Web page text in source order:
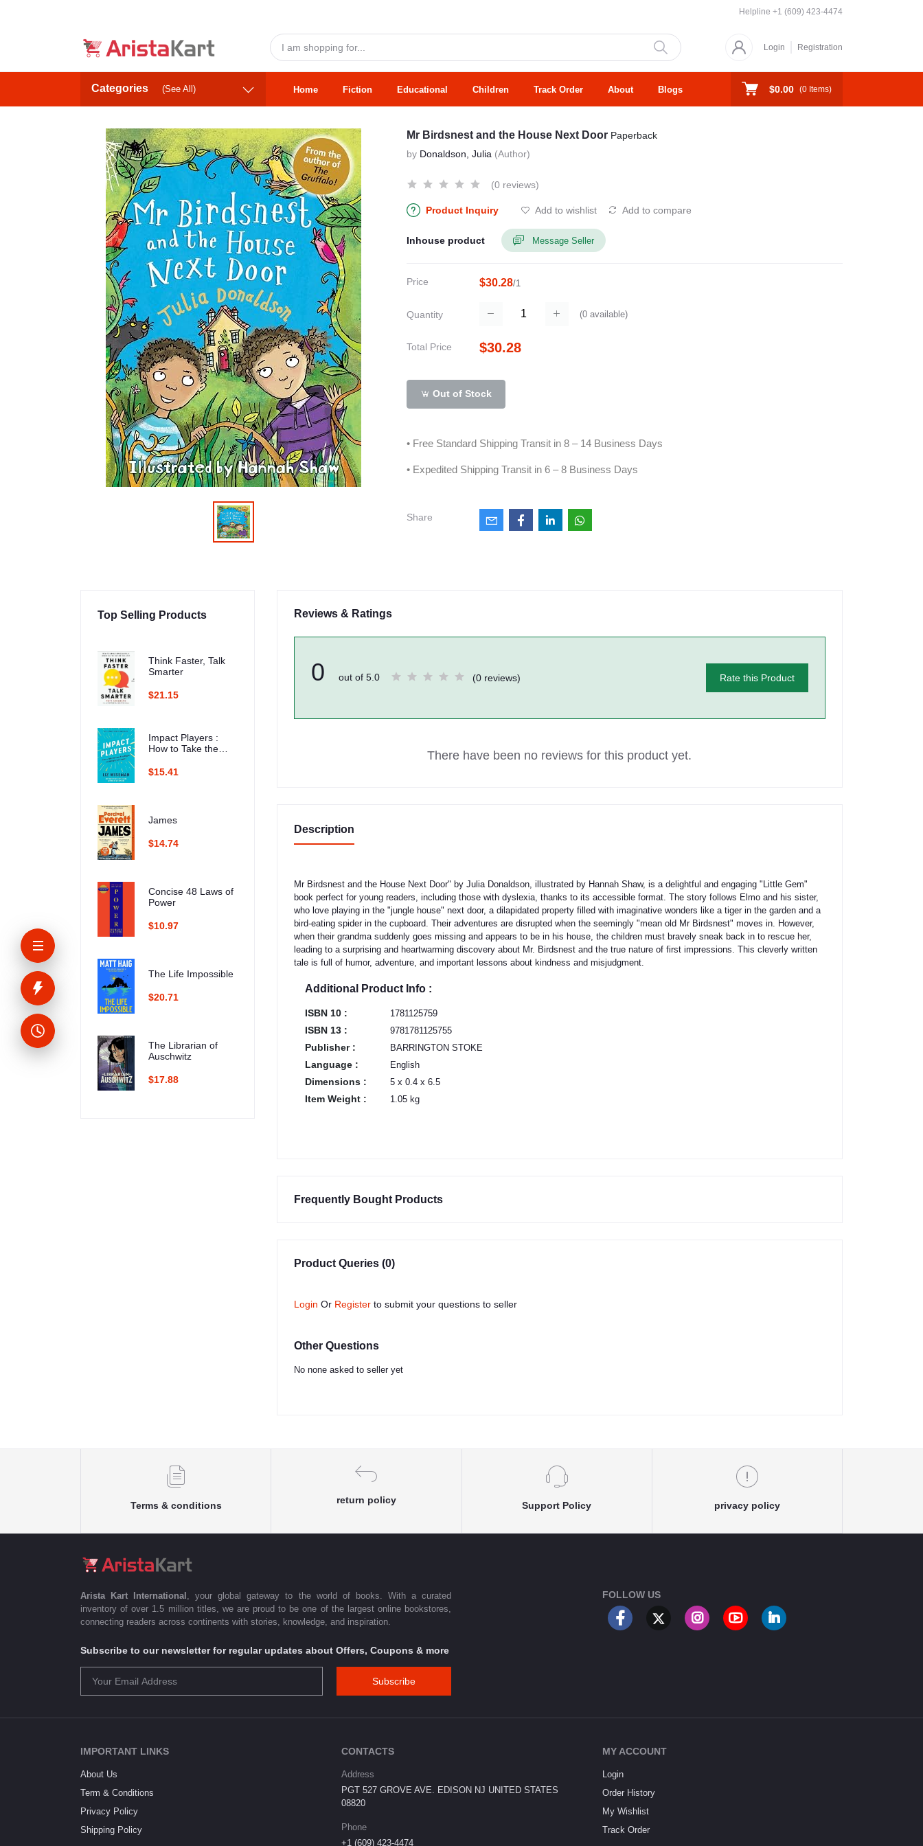
Helpline +1 (609) 423-4474
Login Registration
Categories (See All) Home Fiction Educational Children Track Order About Blogs $0.00 (0 Items)
Mr Birdsnest and the House Next Door Paperback
by Donaldson, Julia (Author)
(0 reviews)
Product Inquiry Add to wishlist Add to compare
Inhouse product Message Seller
Price $30.28/1
Quantity (0available)
Total Price $30.28
Out of Stock
• Free Standard Shipping Transit in 8 – 14 Business Days
• Expedited Shipping Transit in 6 – 8 Business Days
Share
Top Selling Products
Think Faster, Talk
Smarter
$21.15
Impact Players :
How to Take the
and Multiply Your
$15.41
James
$14.74
Concise 48 Laws of
Power
$10.97
The Life Impossible
$20.71
The Librarian of
Auschwitz
$17.88
Reviews & Ratings
0 out of 5.0 (0 reviews) Rate this Product
There have been no reviews for this product yet.
Description
Mr Birdsnest and the House Next Door" by Julia Donaldson, illustrated by Hannah Shaw, is a delightful and engaging "Little Gem"
book perfect for young readers, including those with dyslexia, thanks to its accessible format. The story follows Elmo and his sister,
who love playing in the "jungle house" next door, a dilapidated property filled with imaginative wonders like a tiger in the garden and a
bird-eating spider in the cupboard. Their adventures are disrupted when the seemingly "mean old Mr Birdsnest" moves in. However,
when their grandma suddenly goes missing and appears to be in his house, the children must bravely sneak back in to rescue her,
leading to a surprising and heartwarming discovery about Mr. Birdsnest and the true nature of first impressions. This cleverly written
tale is full of humor, adventure, and important lessons about kindness and misjudgment.
Additional Product Info :
ISBN 10 : 1781125759
ISBN 13 : 9781781125755
Publisher : BARRINGTON STOKE
Language : English
Dimensions : 5 x 0.4 x 6.5
Item Weight : 1.05 kg
Frequently Bought Products
Product Queries (0)
Login Or Register to submit your questions to seller
Other Questions
No none asked to seller yet
Terms & conditions
return policy
Support Policy privacy policy
Arista Kart International , your global gateway to the world of books. With a curated
inventory of over 1.5 million titles, we are proud to be one of the largest online bookstores,
connecting readers across continents with stories, knowledge, and inspiration.
Subscribe to our newsletter for regular updates about Offers, Coupons & more
Subscribe
FOLLOW US
IMPORTANT LINKS
About Us
Term & Conditions
Privacy Policy
Shipping Policy
CONTACTS
Address
PGT 527 GROVE AVE. EDISON NJ UNITED STATES
08820
Phone
+1 (609) 423-4474
MY ACCOUNT
Login
Order History
My Wishlist
Track Order